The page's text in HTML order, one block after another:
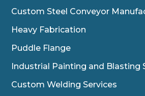
Custom Steel Conveyor
Heavy Fabrication
Puddle Flange
Industrial Painting and Blasting
Custom Welding Services